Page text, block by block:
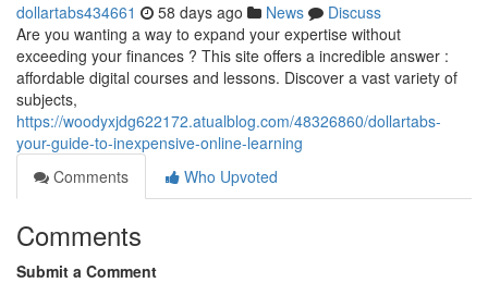
dollartabs434661 58 days ago News
Discuss
Are you wanting a way to expand your expertise without
exceeding your finances ? This site offers a incredible answer :
affordable digital courses and lessons. Discover a vast variety of
subjects,
https://woodyxjdg622172.atualblog.com/48326860/dollartabs-
your-guide-to-inexpensive-online-learning
Comments
Who Upvoted
Comments
Submit a Comment